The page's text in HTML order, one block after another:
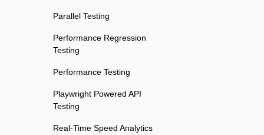
Parallel Testing
Performance Regression
Testing
Performance Testing
Playwright Powered API
Testing
Real-Time Speed Analytics